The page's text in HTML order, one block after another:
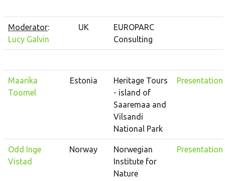
Moderator:
Lucy Galvin
UK
EUROPARC
Consulting
Maarika
Toomel
Estonia
Heritage Tours
- island of
Saaremaa and
Vilsandi
National Park
Presentation
Odd Inge
Vistad
Norway
Norwegian
Institute for
Nature
Presentation